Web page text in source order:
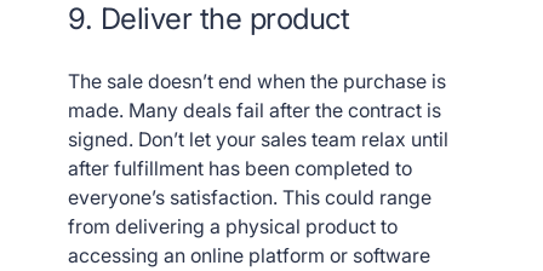
9. Deliver the product
The sale doesn’t end when the purchase is
made. Many deals fail after the contract is
signed. Don’t let your sales team relax until
after fulfillment has been completed to
everyone’s satisfaction. This could range
from delivering a physical product to
accessing an online platform or software